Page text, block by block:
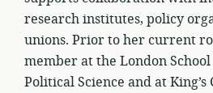
research institutes, policy
unions. Prior to her current
member at the London
Political Science and at King’s